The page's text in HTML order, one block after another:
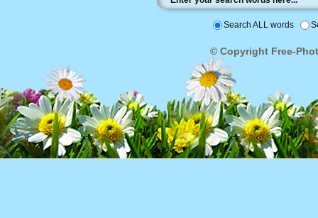
Search ALL words
© Copyright Free-